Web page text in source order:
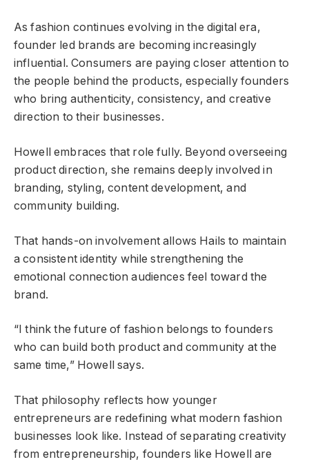
As fashion continues evolving in the digital era,
founder led brands are becoming increasingly
influential. Consumers are paying closer attention to
the people behind the products, especially founders
who bring authenticity, consistency, and creative
direction to their businesses.
Howell embraces that role fully. Beyond overseeing
product direction, she remains deeply involved in
branding, styling, content development, and
community building.
That hands-on involvement allows Hails to maintain
a consistent identity while strengthening the
emotional connection audiences feel toward the
brand.
“I think the future of fashion belongs to founders
who can build both product and community at the
same time,” Howell says.
That philosophy reflects how younger
entrepreneurs are redefining what modern fashion
businesses look like. Instead of separating creativity
from entrepreneurship, founders like Howell are